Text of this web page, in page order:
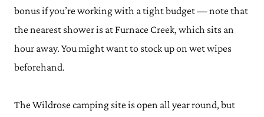
bonus if you’re working with a tight budget — note that
the nearest shower is at Furnace Creek, which sits an
hour away. You might want to stock up on wet wipes
beforehand.
The Wildrose camping site is open all year round, but